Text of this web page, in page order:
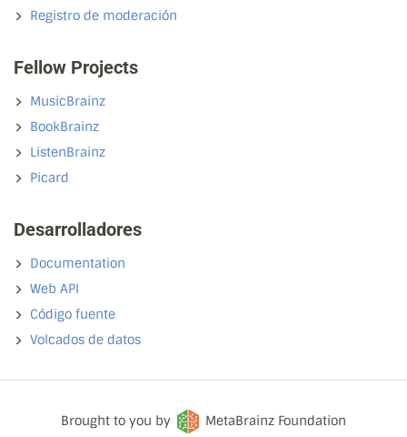
Registro de moderación
Fellow Projects
MusicBrainz
BookBrainz
ListenBrainz
Picard
Desarrolladores
Documentation
Web API
Código fuente
Volcados de datos
Brought to you by MetaBrainz Foundation